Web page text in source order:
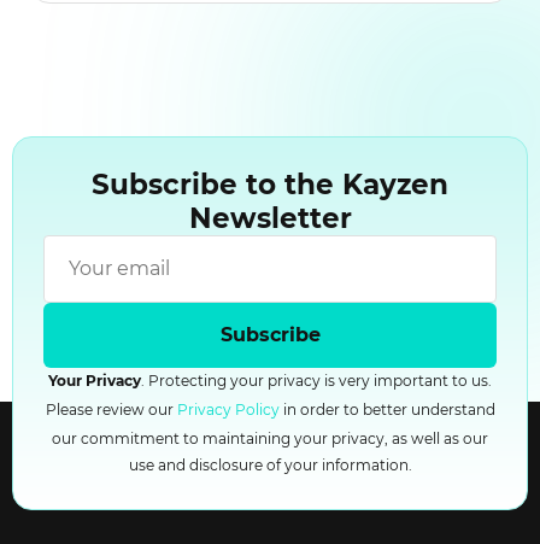
Subscribe to the Kayzen
Newsletter
Subscribe
Your Privacy. Protecting your privacy is very important to us.
Please review our Privacy Policyin order to better understand
our commitment to maintaining your privacy, as well as our
use and disclosure of your information.